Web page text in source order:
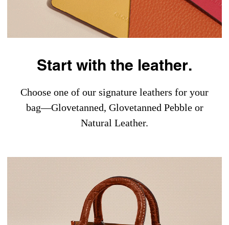
Start with the leather.
Choose one of our signature leathers for your
bag—Glovetanned, Glovetanned Pebble or
Natural Leather.